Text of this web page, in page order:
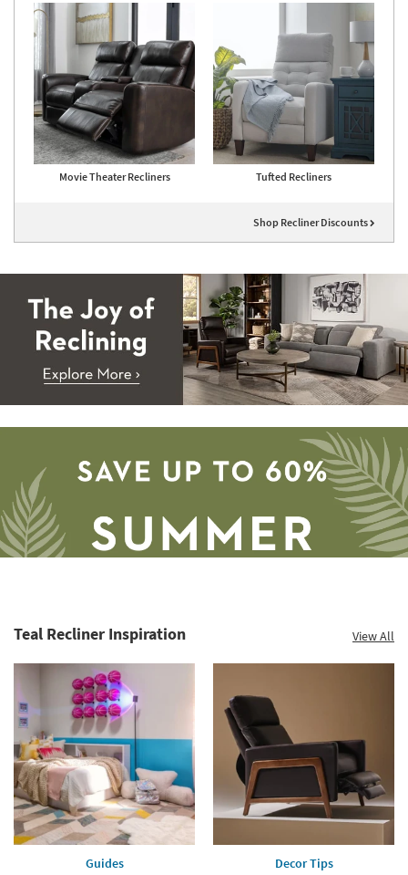
Movie Theater Recliners Tufted Recliners
Shop Recliner Discounts
Save
Summer
Clearance.
Shop
now.
*while
supplies
Teal Recliner Inspiration View All
Guides Decor Tips